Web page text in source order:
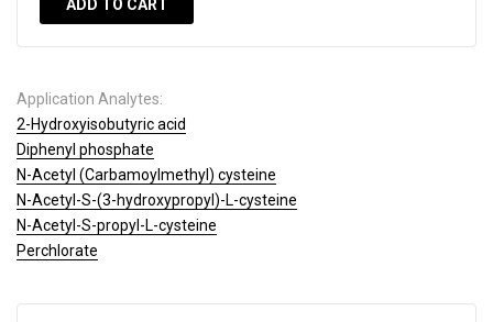
ADD TO CART
Application Analytes:
2-Hydroxyisobutyric acid
Diphenyl phosphate
N-Acetyl (Carbamoylmethyl) cysteine
N-Acetyl-S-(3-hydroxypropyl)-L-cysteine
N-Acetyl-S-propyl-L-cysteine
Perchlorate